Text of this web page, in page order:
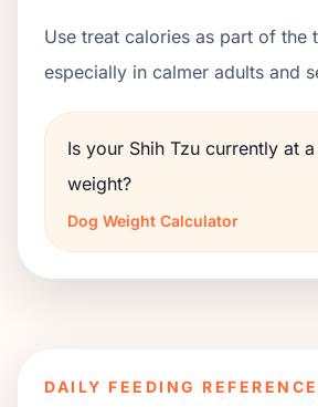
Use treat calories as part of the
especially in calmer adults and
Is your Shih Tzu currently at
weight?
Dog Weight Calculator
DAILY FEEDING REFERENCE